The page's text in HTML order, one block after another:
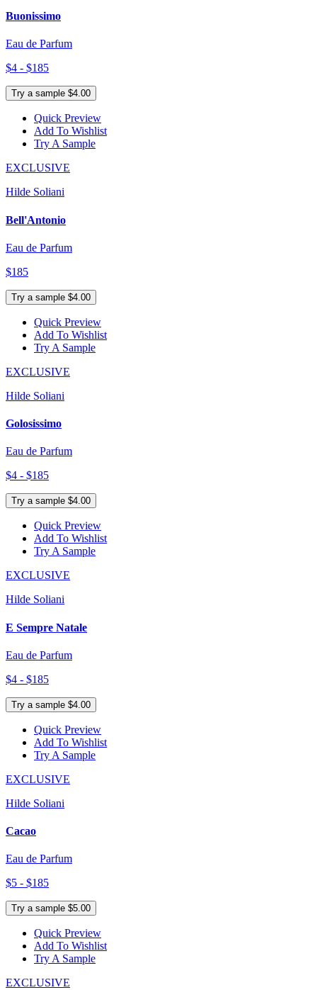
Buonissimo
Eau de Parfum
$4 - $185
Try a sample $4.00
Quick Preview
Add To Wishlist
Try A Sample
EXCLUSIVE
Hilde Soliani
Bell'Antonio
Eau de Parfum
$185
Try a sample $4.00
Quick Preview
Add To Wishlist
Try A Sample
EXCLUSIVE
Hilde Soliani
Golosissimo
Eau de Parfum
$4 - $185
Try a sample $4.00
Quick Preview
Add To Wishlist
Try A Sample
EXCLUSIVE
Hilde Soliani
E Sempre Natale
Eau de Parfum
$4 - $185
Try a sample $4.00
Quick Preview
Add To Wishlist
Try A Sample
EXCLUSIVE
Hilde Soliani
Cacao
Eau de Parfum
$5 - $185
Try a sample $5.00
Quick Preview
Add To Wishlist
Try A Sample
EXCLUSIVE